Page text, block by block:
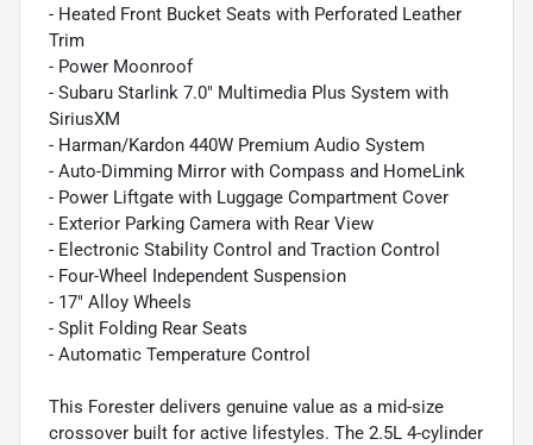
- Heated Front Bucket Seats with Perforated Leather
Trim
- Power Moonroof
- Subaru Starlink 7.0" Multimedia Plus System with
SiriusXM
- Harman/Kardon 440W Premium Audio System
- Auto-Dimming Mirror with Compass and HomeLink
- Power Liftgate with Luggage Compartment Cover
- Exterior Parking Camera with Rear View
- Electronic Stability Control and Traction Control
- Four-Wheel Independent Suspension
- 17" Alloy Wheels
- Split Folding Rear Seats
- Automatic Temperature Control
This Forester delivers genuine value as a mid-size
crossover built for active lifestyles. The 2.5L 4-cylinder